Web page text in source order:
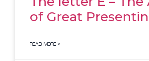
of Great
READ MORE >